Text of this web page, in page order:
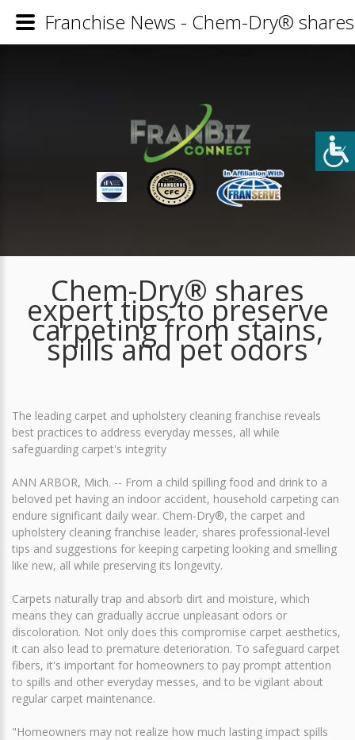
Chem-Dry® shares
expert tips to preserve
carpeting from stains,
spills and pet odors
The leading carpet and upholstery cleaning franchise reveals
best practices to address everyday messes, all while
safeguarding carpet's integrity
ANN ARBOR, Mich. -- From a child spilling food and drink to a
beloved pet having an indoor accident, household carpeting can
endure significant daily wear. Chem-Dry®, the carpet and
upholstery cleaning franchise leader, shares professional-level
tips and suggestions for keeping carpeting looking and smelling
like new, all while preserving its longevity.
Carpets naturally trap and absorb dirt and moisture, which
means they can gradually accrue unpleasant odors or
discoloration. Not only does this compromise carpet aesthetics,
it can also lead to premature deterioration. To safeguard carpet
fibers, it's important for homeowners to pay prompt attention
to spills and other everyday messes, and to be vigilant about
regular carpet maintenance.
"Homeowners may not realize how much lasting impact spills
Franchise News - Chem-Dry®